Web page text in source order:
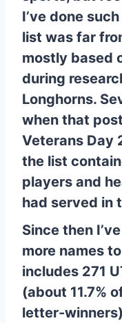
I’ve done
list was far
mostly based
during
Longhorns.
when that
Veterans Day
the list
players and
had served in
Since then
more names
includes 271
(about 11.7%
letter-